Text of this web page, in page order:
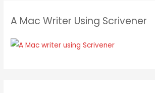
A Mac Writer Using Scrivener